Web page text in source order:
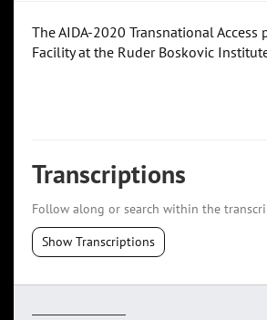
The AIDA-2020 Transnational
Facility at the Ruder Boskovic
Transcriptions
Follow along or search within the
Show Transcriptions